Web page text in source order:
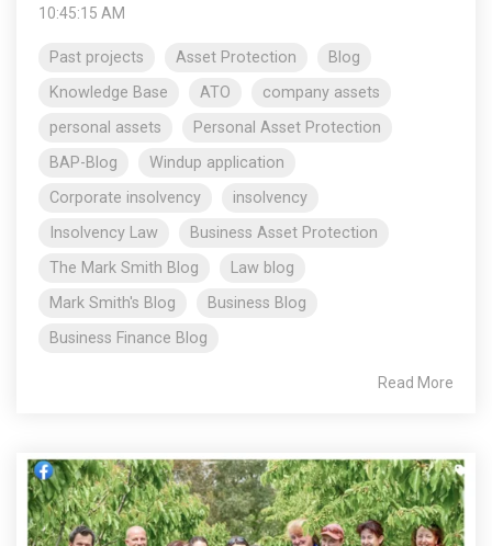
10:45:15 AM
Past projects Asset Protection
Blog
Knowledge Base
ATO
company assets
personal assets
Personal Asset Protection
BAP-Blog
Windup application
Corporate insolvency
insolvency
Insolvency Law
Business Asset Protection
The Mark Smith Blog
Law blog
Mark Smith's Blog
Business Blog
Business Finance Blog
Read More